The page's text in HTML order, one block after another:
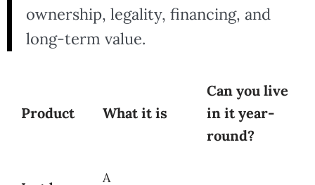
ownership, legality, financing, and
long-term value.
Product What it is
Can you live
in it year-
round?
A